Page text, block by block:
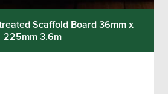
Scaffold Board 36mm x
225mm 3.6m